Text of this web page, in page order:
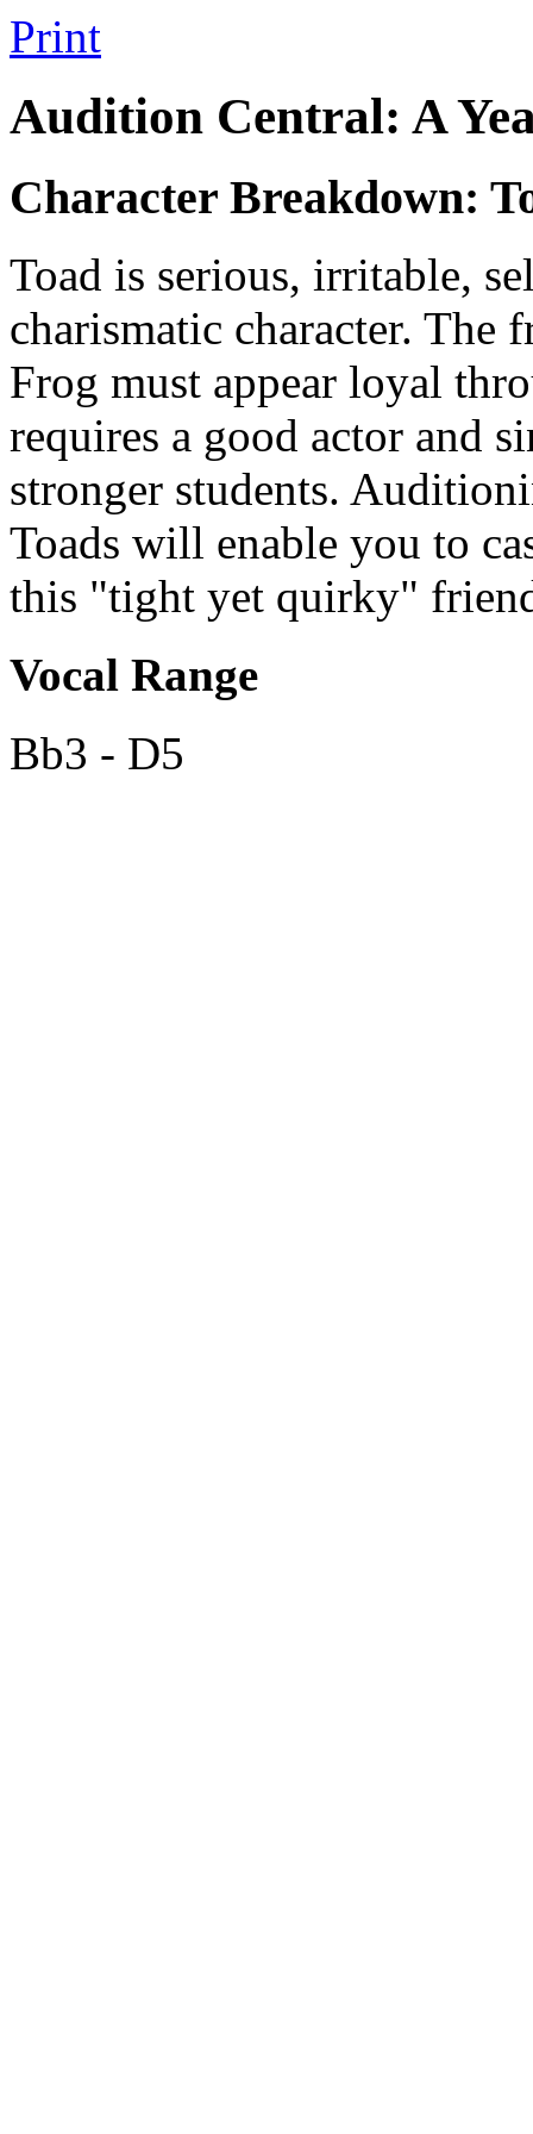
Print
Audition Central: A
Character Breakdown:
Toad is serious, irritable,
charismatic character. The
Frog must appear loyal
requires a good actor and
stronger students.
Toads will enable you to
this "tight yet quirky"
Vocal Range
Bb3 - D5